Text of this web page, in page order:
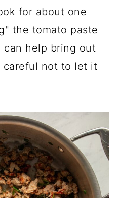
for about one
the tomato paste
can help bring out
careful not to let it